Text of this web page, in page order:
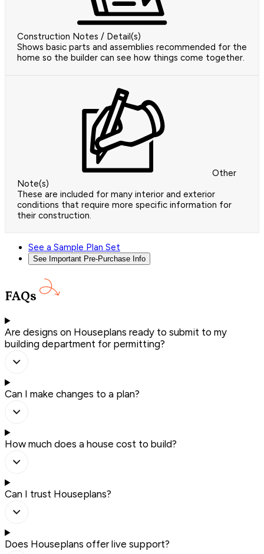
Construction Notes / Detail(s)
Shows basic parts and assemblies recommended for the
home so the builder can see how things come together.
Other
Note(s)
These are included for many interior and exterior
conditions that require more specific information for
their construction.
See a Sample Plan Set
See Important Pre-Purchase Info
FAQs
Are designs on Houseplans ready to submit to my
building department for permitting?
Can I make changes to a plan?
How much does a house cost to build?
Can I trust Houseplans?
Does Houseplans offer live support?